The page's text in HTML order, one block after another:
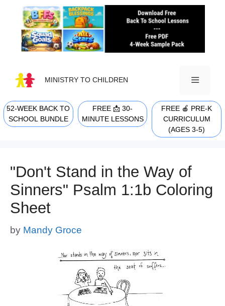
content
MINISTRY TO CHILDREN
MENU
52-WEEK BACK TO
SCHOOL BUNDLE
FREE 📩 30-
MINUTE LESSONS
FREE 🍎 PRE-K
CURRICULUM
(AGES 3-5)
"Don't Stand in the Way of
Sinners" Psalm 1:1b Coloring
Sheet
by Mandy Groce